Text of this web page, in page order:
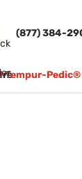
(877) 384-
Tempur-